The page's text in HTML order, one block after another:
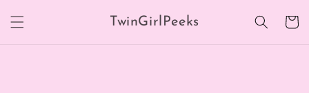
content
TwinGirlPeeks Cart